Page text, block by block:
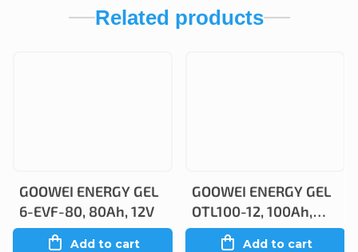
Related products
GOOWEI ENERGY GEL
6-EVF-80, 80Ah, 12V
Add to cart
GOOWEI ENERGY GEL
OTL100-12, 100Ah,
12V
Add to cart